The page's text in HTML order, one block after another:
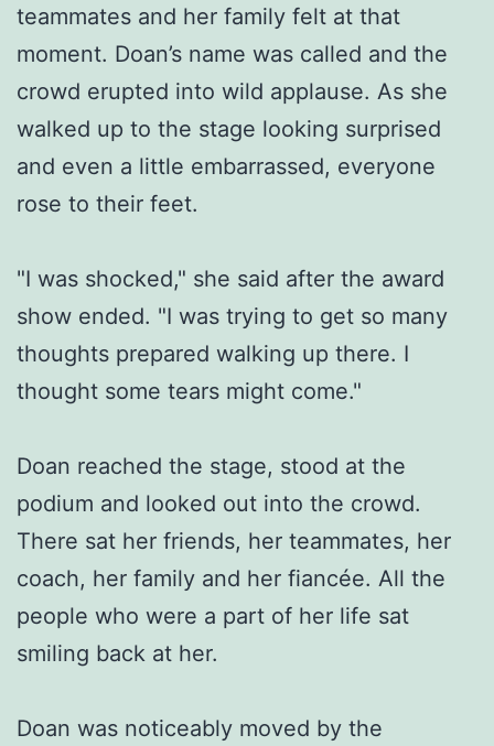
teammates and her family felt at that
moment. Doan’s name was called and the
crowd erupted into wild applause. As she
walked up to the stage looking surprised
and even a little embarrassed, everyone
rose to their feet.
"I was shocked," she said after the award
show ended. "I was trying to get so many
thoughts prepared walking up there. I
thought some tears might come."
Doan reached the stage, stood at the
podium and looked out into the crowd.
There sat her friends, her teammates, her
coach, her family and her fiancée. All the
people who were a part of her life sat
smiling back at her.
Doan was noticeably moved by the